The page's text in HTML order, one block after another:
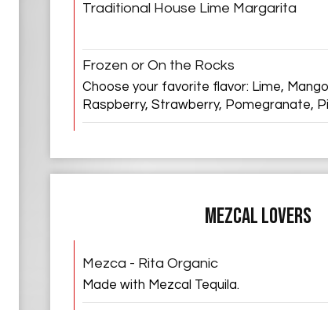
Traditional House Lime Margarita
Frozen or On the Rocks
Choose your favorite flavor: Lime,
Raspberry, Strawberry, Pomegranate,
MEZCAL LOVERS
Mezca - Rita Organic
Made with Mezcal Tequila.